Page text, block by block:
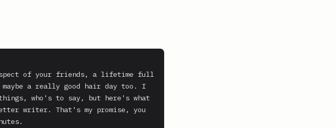
of your friends, a lifetime full
a really good hair day too. I
who's to say, but here's what
writer. That's my promise, you